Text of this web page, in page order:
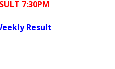
7:30PM
Result